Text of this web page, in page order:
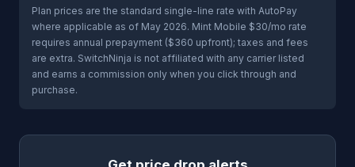
Plan prices are the standard single-line rate with AutoPay
where applicable as of May 2026. Mint Mobile $30/mo rate
requires annual prepayment ($360 upfront); taxes and fees
are extra. SwitchNinja is not affiliated with any carrier listed
and earns a commission only when you click through and
purchase.